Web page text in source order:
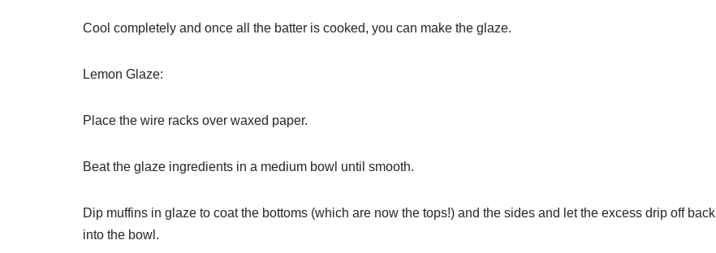
Cool completely and once all the batter is cooked, you can make the glaze.
Lemon Glaze:
Place the wire racks over waxed paper.
Beat the glaze ingredients in a medium bowl until smooth.
Dip muffins in glaze to coat the bottoms (which are now the tops!) and the sides and let the excess drip off back
into the bowl.